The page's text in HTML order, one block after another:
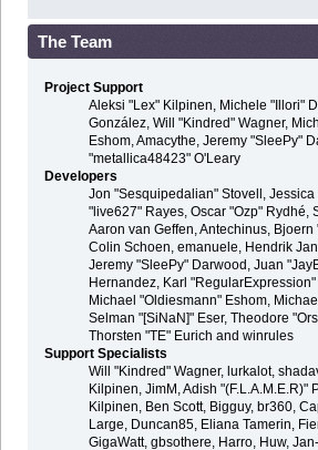
The Team
Project Support
Aleksi "Lex" Kilpinen, Michele "Illori"
González, Will "Kindred" Wagner,
Eshom, Amacythe, Jeremy "SleePy"
"metallica48423" O'Leary
Developers
Jon "Sesquipedalian" Stovell,
"live627" Rayes, Oscar "Ozp" Rydhé,
Aaron van Geffen, Antechinus,
Colin Schoen, emanuele, Hendrik
Jeremy "SleePy" Darwood, Juan
Hernandez, Karl
Michael "Oldiesmann" Eshom,
Selman "[SiNaN]" Eser, Theodore
Thorsten "TE" Eurich and winrules
Support Specialists
Will "Kindred" Wagner, lurkalot,
Kilpinen, JimM, Adish "(F.L.A.M.E.R)"
Kilpinen, Ben Scott, Bigguy, br360,
Large, Duncan85, Eliana Tamerin,
GigaWatt, gbsothere, Harro, Huw,